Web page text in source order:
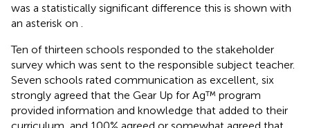
was a statistically significant difference this is shown with
an asterisk on
Ten of thirteen schools responded to the stakeholder
survey which was sent to the responsible subject teacher.
Seven schools rated communication as excellent, six
strongly agreed that the Gear Up for Ag™ program
provided information and knowledge that added to their
curriculum, and 100% agreed or somewhat agreed that